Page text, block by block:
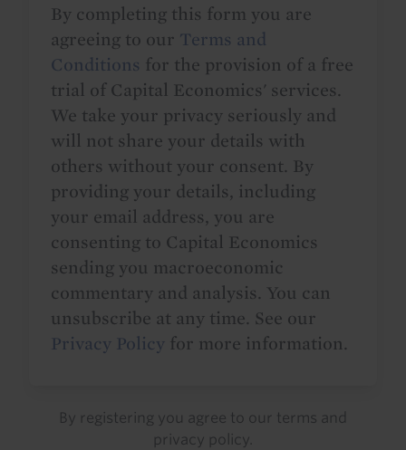
By completing this form you are
agreeing to our Terms and
Conditions for the provision of a free
trial of Capital Economics' services.
We take your privacy seriously and
will not share your details with
others without your consent. By
providing your details, including
your email address, you are
consenting to Capital Economics
sending you macroeconomic
commentary and analysis. You can
unsubscribe at any time. See our
Privacy Policy for more information.
By registering you agree to our terms and
privacy policy